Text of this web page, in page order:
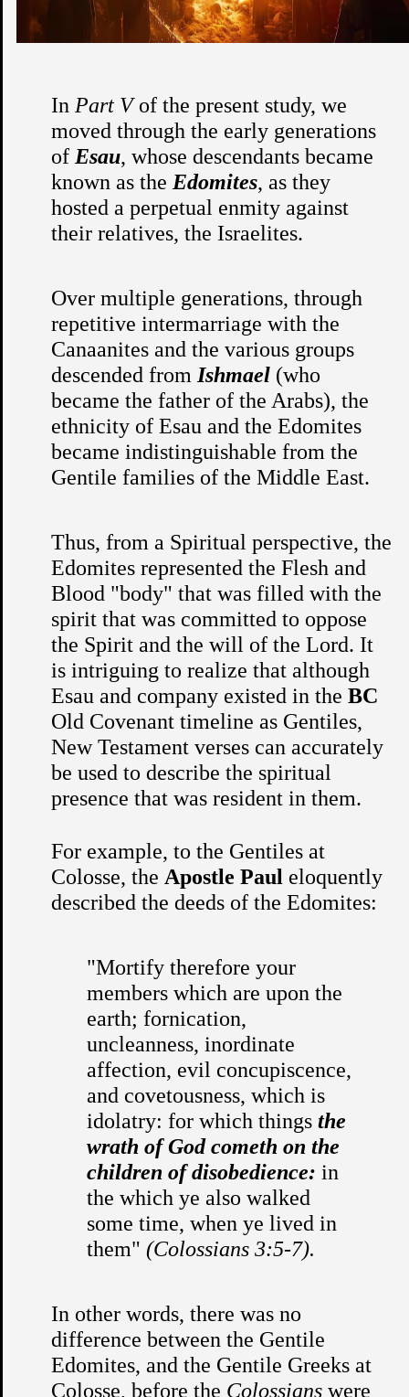
In Part Vof the present study, we
moved through the early generations
of Esau, whose descendants became
known as the Edomites, as they
hosted a perpetual enmity against
their relatives, the Israelites.
Over multiple generations, through
repetitive intermarriage with the
Canaanites and the various groups
descended from Ishmael (who
became the father of the Arabs), the
ethnicity of Esau and the Edomites
became indistinguishable from the
Gentile families of the Middle East.
Thus, from a Spiritual perspective, the
Edomites represented the Flesh and
Blood "body" that was filled with the
spirit that was committed to oppose
the Spirit and the will of the Lord. It
is intriguing to realize that although
Esau and company existed in theBC
Old Covenant timeline as Gentiles,
New Testament verses can accurately
be used to describe the spiritual
presence that was resident in them.
For example, to the Gentiles at
Colosse, the Apostle Paul eloquently
described the deeds of the Edomites:
"Mortify therefore your
members which are upon the
earth; fornication,
uncleanness, inordinate
affection, evil concupiscence,
and covetousness, which is
idolatry: for which things the
wrath of God cometh on the
children of disobedience: in
the which ye also walked
some time, when ye lived in
them" (Colossians 3:5-7).
In other words, there was no
difference between the Gentile
Edomites, and the Gentile Greeks at
Colosse, before the Colossians were